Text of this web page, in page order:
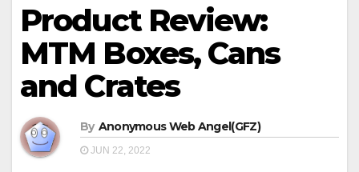
Product Review:
MTM Boxes, Cans
and Crates
By Anonymous Web Angel(GFZ)
JUN 22, 2022